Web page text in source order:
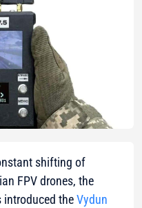
shifting of
FPV drones, the
introduced theVydun